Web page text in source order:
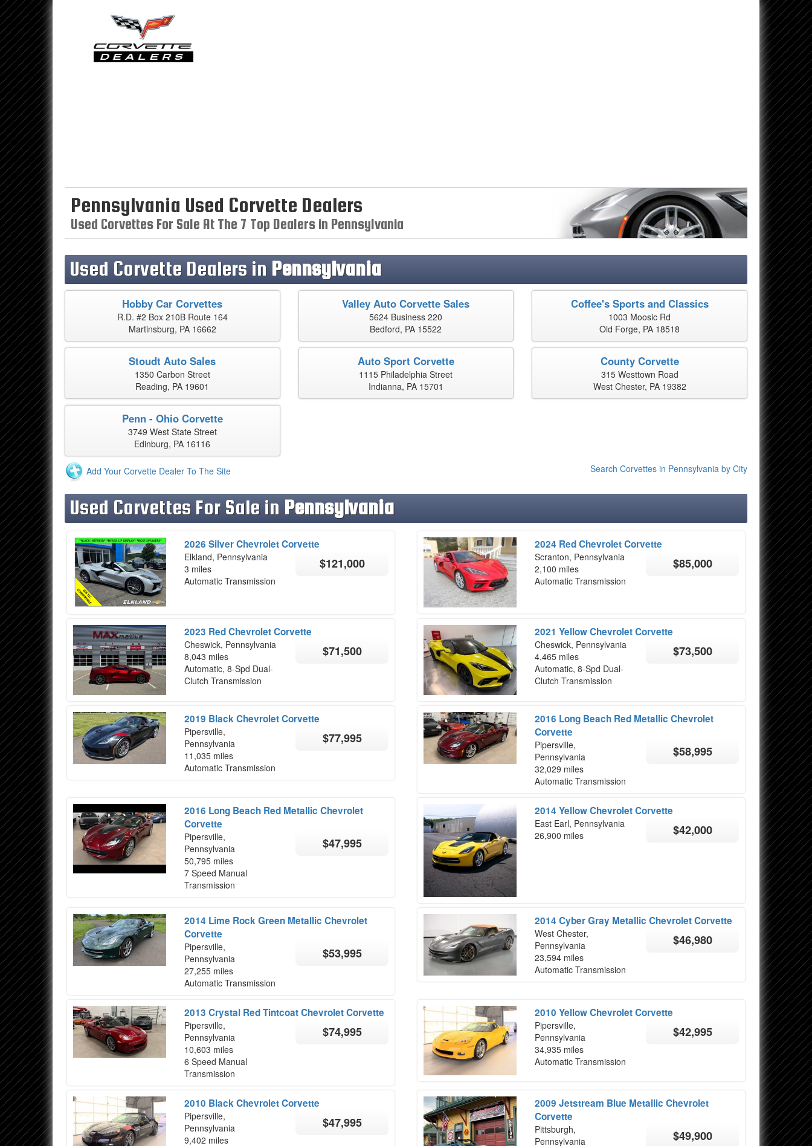
Pennsylvania Used Corvette Dealers
Used Corvettes For Sale At The 7 Top Dealers in Pennsylvania
Used Corvette Dealers in Pennsylvania
Hobby Car Corvettes
R.D. #2 Box 210B Route 164
Martinsburg, PA 16662
Valley Auto Corvette Sales
5624 Business 220
Bedford, PA 15522
Coffee's Sports and Classics
1003 Moosic Rd
Old Forge, PA 18518
Stoudt Auto Sales
1350 Carbon Street
Reading, PA 19601
Auto Sport Corvette
1115 Philadelphia Street
Indianna, PA 15701
County Corvette
315 Westtown Road
West Chester, PA 19382
Penn - Ohio Corvette
3749 West State Street
Edinburg, PA 16116
Add Your Corvette Dealer To The Site Search Corvettes in Pennsylvania by City
Used Corvettes For Sale in Pennsylvania
2026 Silver Chevrolet Corvette
Elkland, Pennsylvania
3 miles
Automatic Transmission
$121,000
2024 Red Chevrolet Corvette
Scranton, Pennsylvania
2,100 miles
Automatic Transmission
$85,000
2023 Red Chevrolet Corvette
Cheswick, Pennsylvania
8,043 miles
Automatic, 8-Spd Dual-
Clutch Transmission
$71,500
2021 Yellow Chevrolet Corvette
Cheswick, Pennsylvania
4,465 miles
Automatic, 8-Spd Dual-
Clutch Transmission
$73,500
2019 Black Chevrolet Corvette
Pipersville,
Pennsylvania
11,035 miles
Automatic Transmission
$77,995
2016 Long Beach Red Metallic Chevrolet
Corvette
Pipersville,
Pennsylvania
32,029 miles
Automatic Transmission
$58,995
2016 Long Beach Red Metallic Chevrolet
Corvette
Pipersville,
Pennsylvania
50,795 miles
7 Speed Manual
Transmission
$47,995
2014 Yellow Chevrolet Corvette
East Earl, Pennsylvania
26,900 miles
$42,000
2014 Lime Rock Green Metallic Chevrolet
Corvette
Pipersville,
Pennsylvania
27,255 miles
Automatic Transmission
$53,995
2014 Cyber Gray Metallic Chevrolet Corvette
West Chester,
Pennsylvania
23,594 miles
Automatic Transmission
$46,980
2013 Crystal Red Tintcoat Chevrolet Corvette
Pipersville,
Pennsylvania
10,603 miles
6 Speed Manual
Transmission
$74,995
2010 Yellow Chevrolet Corvette
Pipersville,
Pennsylvania
34,935 miles
Automatic Transmission
$42,995
2010 Black Chevrolet Corvette
Pipersville,
Pennsylvania
9,402 miles
$47,995
2009 Jetstream Blue Metallic Chevrolet
Corvette
Pittsburgh,
Pennsylvania
$49,900